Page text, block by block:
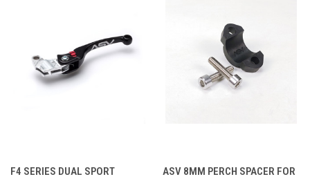
F4 SERIES DUAL SPORT
ASV 8MM PERCH SPACER FOR